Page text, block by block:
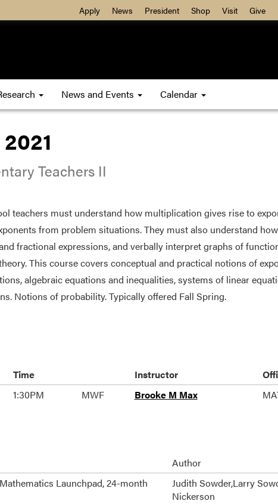
Apply News President Shop Visit Give
News and Events Calendar
Teachers II
teachers must understand how multiplication gives rise to
from problem situations. They must also understand
fractional expressions, and verbally interpret graphs of
This course covers conceptual and practical notions of
algebraic equations and inequalities, systems of linear
Notions of probability. Typically offered Fall Spring.
Time Instructor
1:30PM MWF Brooke M Max
Author
Launchpad, 24-month
Judith Sowder,Larry
Nickerson